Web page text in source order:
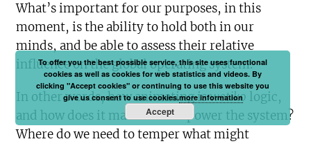
What’s important for our purposes, in this
moment, is the ability to hold both in our
minds, and be able to assess their relative
influence on the global operating system.
In other words, how animating iswetiko logic,
and how does it manifest and power the system?
Where do we need to temper what might
To offer you the best possible service, this site uses functional
cookies as well as cookies for web statistics and videos. By
clicking "Accept cookies" or continuing to use this website you
give us consent to use cookies.more information
Accept